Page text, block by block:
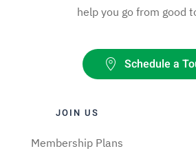
help you go from good
Schedule a
JOIN US
Membership Plans